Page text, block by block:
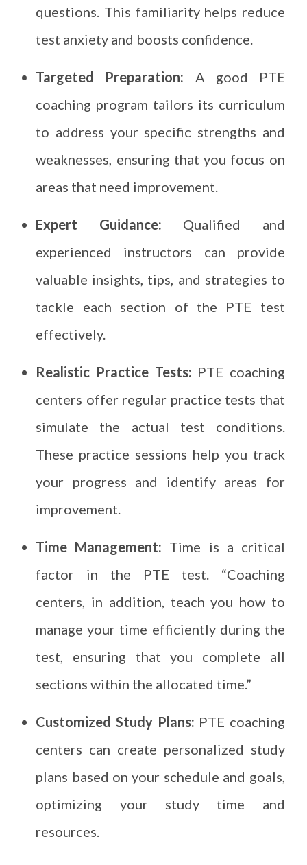
questions. This familiarity helps reduce
test anxiety and boosts confidence.
Targeted Preparation: A good PTE
coaching program tailors its curriculum
to address your specific strengths and
weaknesses, ensuring that you focus on
areas that need improvement.
Expert Guidance: Qualified and
experienced instructors can provide
valuable insights, tips, and strategies to
tackle each section of the PTE test
effectively.
Realistic Practice Tests: PTE coaching
centers offer regular practice tests that
simulate the actual test conditions.
These practice sessions help you track
your progress and identify areas for
improvement.
Time Management: Time is a critical
factor in the PTE test. “Coaching
centers, in addition, teach you how to
manage your time efficiently during the
test, ensuring that you complete all
sections within the allocated time.”
Customized Study Plans: PTE coaching
centers can create personalized study
plans based on your schedule and goals,
optimizing your study time and
resources.